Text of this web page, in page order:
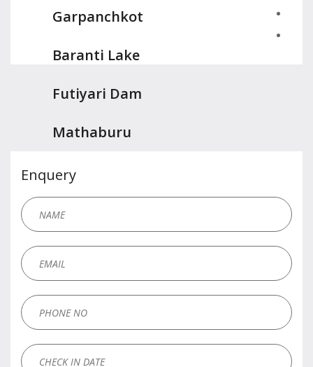
Garpanchkot
Baranti Lake
Futiyari Dam
Mathaburu
Enquery